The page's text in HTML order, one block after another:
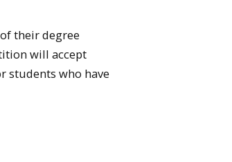
their degree
will accept
students who have